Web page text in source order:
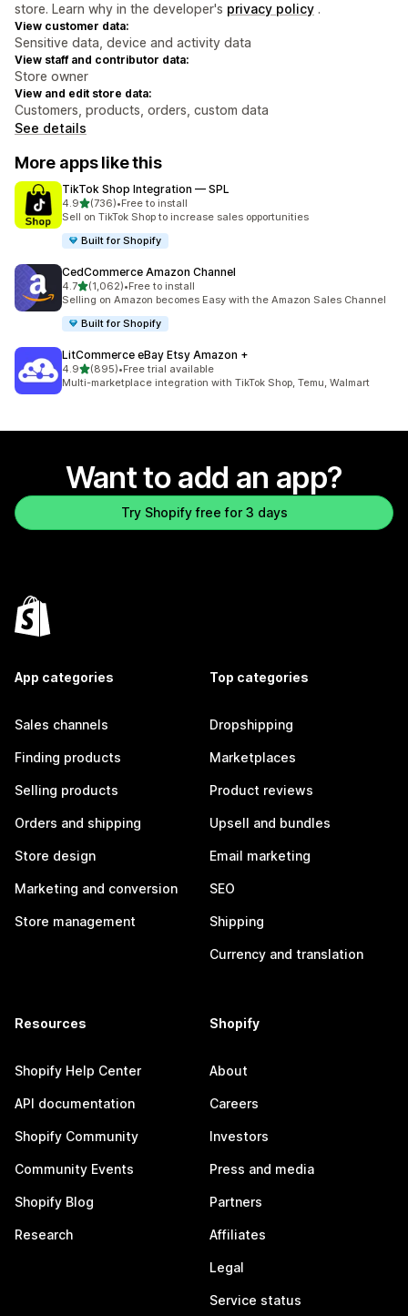
store. Learn why in the developer's privacy policy .
View customer data:
Sensitive data, device and activity data
View staff and contributor data:
Store owner
View and edit store data:
Customers, products, orders, custom data
See details
More apps like this
TikTok Shop Integration — SPL
4.9out of 5 stars
(736)
736 total reviews
•Free to install
Sell on TikTok Shop to increase sales opportunities
Built for Shopify
CedCommerce Amazon Channel
4.7out of 5 stars
(1,062)
1062 total reviews
•Free to install
Selling on Amazon becomes Easy with the Amazon Sales Channel
Built for Shopify
LitCommerce eBay Etsy Amazon +
4.9out of 5 stars
(895)
895 total reviews
•Free trial available
Multi-marketplace integration with TikTok Shop, Temu, Walmart
Want to add an app?
Try Shopify free for 3 days
App categories
Sales channels
Finding products
Selling products
Orders and shipping
Store design
Marketing and conversion
Store management
Top categories
Dropshipping
Marketplaces
Product reviews
Upsell and bundles
Email marketing
SEO
Shipping
Currency and translation
Resources
Shopify Help Center
API documentation
Shopify Community
Community Events
Shopify Blog
Research
Shopify
About
Careers
Investors
Press and media
Partners
Affiliates
Legal
Service status